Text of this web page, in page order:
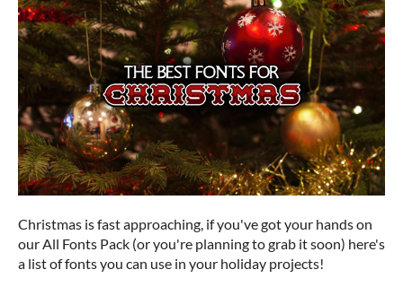
Christmas is fast approaching, if you've got your hands on
our All Fonts Pack (or you're planning to grab it soon) here's
a list of fonts you can use in your holiday projects!